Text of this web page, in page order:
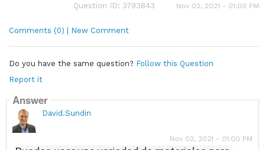
Question ID: 3793843 Nov 02, 2021 - 01:00 PM
Comments (0) | New Comment
Do you have the same question? Follow this Question
Report it
Answer
David.Sundin
Nov 02, 2021 - 01:00 PM